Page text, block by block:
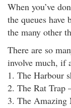
When you’ve
the queues
the many other
There are so
involve much, if
1. The Harbour
2. The Rat Trap
3. The Amazing